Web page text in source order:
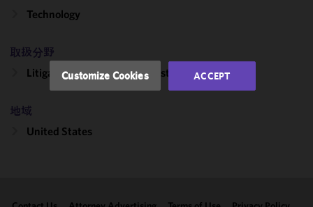
Technology
取扱分野
Litigation, Regulation & Investigations
地域
United States
of this site
with our
Cookie
Policy.
may review
Customize Cookies ACCEPT